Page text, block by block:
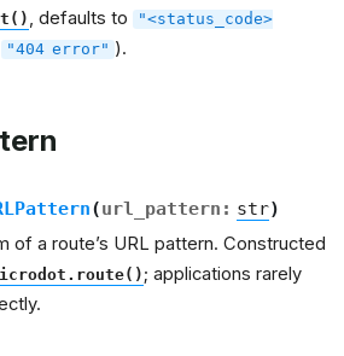
, defaults to
"<status_code>
"404 error" ).
(url_pattern : str)
of a route’s URL pattern. Constructed
; applications rarely